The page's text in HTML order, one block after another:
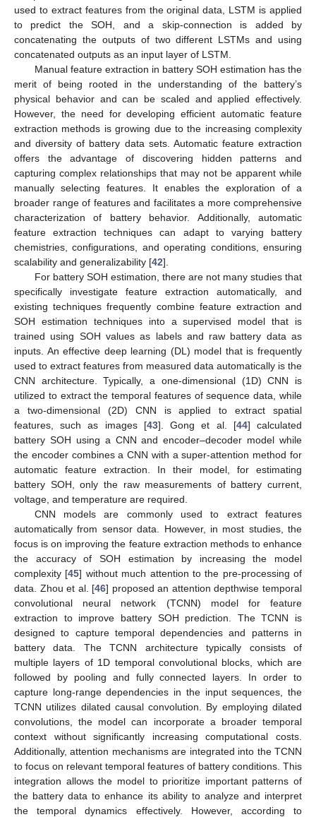
used to extract features from the original data, LSTM is applied
to predict the SOH, and a skip-connection is added by
concatenating the outputs of two different LSTMs and using
concatenated outputs as an input layer of LSTM.
Manual feature extraction in battery SOH estimation has the
merit of being rooted in the understanding of the battery’s
physical behavior and can be scaled and applied effectively.
However, the need for developing efficient automatic feature
extraction methods is growing due to the increasing complexity
and diversity of battery data sets. Automatic feature extraction
offers the advantage of discovering hidden patterns and
capturing complex relationships that may not be apparent while
manually selecting features. It enables the exploration of a
broader range of features and facilitates a more comprehensive
characterization of battery behavior. Additionally, automatic
feature extraction techniques can adapt to varying battery
chemistries, configurations, and operating conditions, ensuring
scalability and generalizability [42].
For battery SOH estimation, there are not many studies that
specifically investigate feature extraction automatically, and
existing techniques frequently combine feature extraction and
SOH estimation techniques into a supervised model that is
trained using SOH values as labels and raw battery data as
inputs. An effective deep learning (DL) model that is frequently
used to extract features from measured data automatically is the
CNN architecture. Typically, a one-dimensional (1D) CNN is
utilized to extract the temporal features of sequence data, while
a two-dimensional (2D) CNN is applied to extract spatial
features, such as images [43]. Gong et al. [44] calculated
battery SOH using a CNN and encoder–decoder model while
the encoder combines a CNN with a super-attention method for
automatic feature extraction. In their model, for estimating
battery SOH, only the raw measurements of battery current,
voltage, and temperature are required.
CNN models are commonly used to extract features
automatically from sensor data. However, in most studies, the
focus is on improving the feature extraction methods to enhance
the accuracy of SOH estimation by increasing the model
complexity [45] without much attention to the pre-processing of
data. Zhou et al. [46] proposed an attention depthwise temporal
convolutional neural network (TCNN) model for feature
extraction to improve battery SOH prediction. The TCNN is
designed to capture temporal dependencies and patterns in
battery data. The TCNN architecture typically consists of
multiple layers of 1D temporal convolutional blocks, which are
followed by pooling and fully connected layers. In order to
capture long-range dependencies in the input sequences, the
TCNN utilizes dilated causal convolution. By employing dilated
convolutions, the model can incorporate a broader temporal
context without significantly increasing computational costs.
Additionally, attention mechanisms are integrated into the TCNN
to focus on relevant temporal features of battery conditions. This
integration allows the model to prioritize important patterns of
the battery data to enhance its ability to analyze and interpret
the temporal dynamics effectively. However, according to